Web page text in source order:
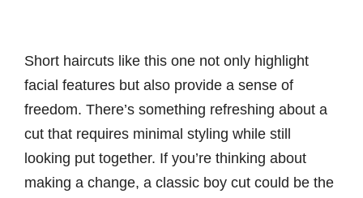
Short haircuts like this one not only highlight
facial features but also provide a sense of
freedom. There’s something refreshing about a
cut that requires minimal styling while still
looking put together. If you’re thinking about
making a change, a classic boy cut could be the